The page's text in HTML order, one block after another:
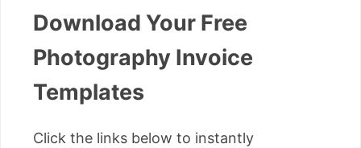
Download Your Free
Photography Invoice
Templates
Click the links below to instantly